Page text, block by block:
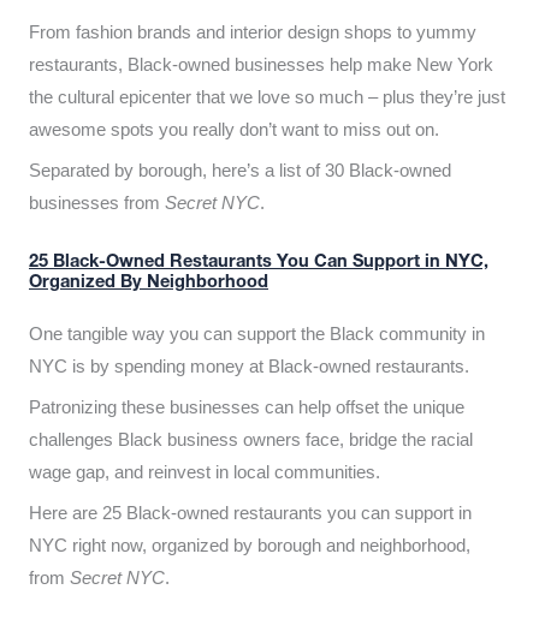
From fashion brands and interior design shops to yummy
restaurants, Black-owned businesses help make New York
the cultural epicenter that we love so much – plus they’re just
awesome spots you really don’t want to miss out on.
Separated by borough, here’s a list of 30 Black-owned
businesses from Secret NYC.
25 Black-Owned Restaurants You Can Support in NYC,
Organized By Neighborhood
One tangible way you can support the Black community in
NYC is by spending money at Black-owned restaurants.
Patronizing these businesses can help offset the unique
challenges Black business owners face, bridge the racial
wage gap, and reinvest in local communities.
Here are 25 Black-owned restaurants you can support in
NYC right now, organized by borough and neighborhood,
from Secret NYC.